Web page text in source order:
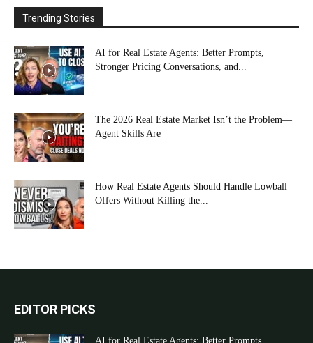
Trending Stories
AI for Real Estate Agents: Better Prompts,
Stronger Pricing Conversations, and...
The 2026 Real Estate Market Isn’t the Problem—
Agent Skills Are
How Real Estate Agents Should Handle Lowball
Offers Without Killing the...
EDITOR PICKS
AI for Real Estate Agents: Better Prompts,